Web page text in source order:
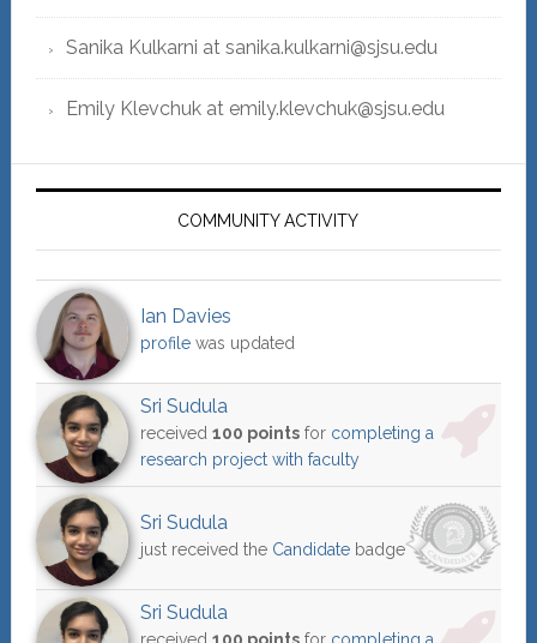
Sanika Kulkarni at sanika.kulkarni@sjsu.edu
Emily Klevchuk at emily.klevchuk@sjsu.edu
COMMUNITY ACTIVITY
Ian Davies
profilewas updated
Sri Sudula
received 100 pointsfor completing a
research project with faculty
Sri Sudula
just received the Candidatebadge
Sri Sudula